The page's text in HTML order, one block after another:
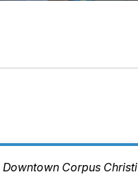
Corpus Christi